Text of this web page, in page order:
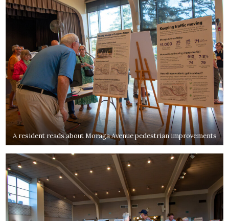
A resident reads about Moraga Avenue pedestrian improvements